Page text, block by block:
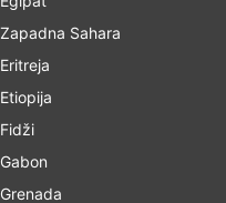
Zapadna Sahara
Eritreja
Etiopija
Fidži
Gabon
Grenada